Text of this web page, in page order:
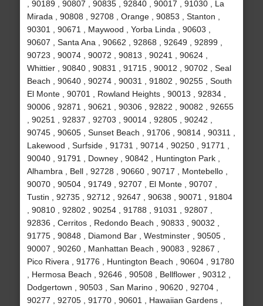
, 90189 , 90807 , 90835 , 92840 , 90017 , 91030 , La
Mirada , 90808 , 92708 , Orange , 90853 , Stanton ,
90301 , 90671 , Maywood , Yorba Linda , 90603 ,
90607 , Santa Ana , 90662 , 92868 , 92649 , 92899 ,
90723 , 90074 , 90072 , 90813 , 90241 , 90624 ,
Whittier , 90840 , 90831 , 91715 , 90012 , 90702 , Seal
Beach , 90640 , 90274 , 90031 , 91802 , 90255 , South
El Monte , 90701 , Rowland Heights , 90013 , 92834 ,
90006 , 92871 , 90621 , 90306 , 92822 , 90082 , 92655
, 90251 , 92837 , 92703 , 90014 , 92805 , 90242 ,
90745 , 90605 , Sunset Beach , 91706 , 90814 , 90311 ,
Lakewood , Surfside , 91731 , 90714 , 90250 , 91771 ,
90040 , 91791 , Downey , 90842 , Huntington Park ,
Alhambra , Bell , 92728 , 90660 , 90717 , Montebello ,
90070 , 90504 , 91749 , 92707 , El Monte , 90707 ,
Tustin , 92735 , 92712 , 92647 , 90638 , 90071 , 91804
, 90810 , 92802 , 90254 , 91788 , 91031 , 92807 ,
92836 , Cerritos , Redondo Beach , 90833 , 90032 ,
91775 , 90848 , Diamond Bar , Westminster , 90505 ,
90007 , 90260 , Manhattan Beach , 90083 , 92867 ,
Pico Rivera , 91776 , Huntington Beach , 90604 , 91780
, Hermosa Beach , 92646 , 90508 , Bellflower , 90312 ,
Dodgertown , 90503 , San Marino , 90620 , 92704 ,
90277 , 92705 , 91770 , 90601 , Hawaiian Gardens ,